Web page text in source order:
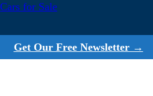
Cars for Sale
Get Our Free Newsletter →